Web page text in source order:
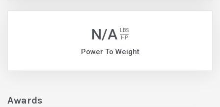
N/A
LBS
HP
Power To Weight
Awards